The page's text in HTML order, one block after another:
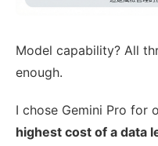
Model capability? All
enough.
I chose Gemini Pro for
highest cost of a data